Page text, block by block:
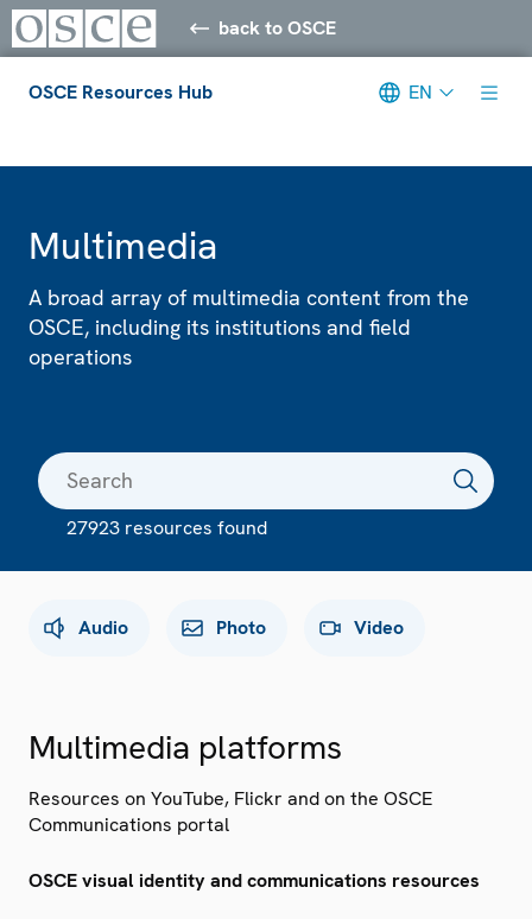
back to OSCE
OSCE Resources Hub EN
Multimedia
A broad array of multimedia content from the
OSCE, including its institutions and field
operations
27923 resources found
Audio Photo Video
Multimedia platforms
Resources on YouTube, Flickr and on the OSCE
Communications portal
OSCE visual identity and communications resources